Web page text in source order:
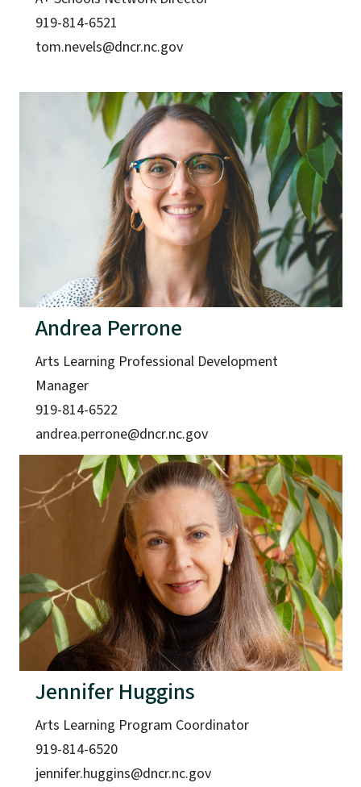
919-814-6521
tom.nevels@dncr.nc.gov
Andrea Perrone
Arts Learning Professional Development
Manager
919-814-6522
andrea.perrone@dncr.nc.gov
Jennifer Huggins
Arts Learning Program Coordinator
919-814-6520
jennifer.huggins@dncr.nc.gov